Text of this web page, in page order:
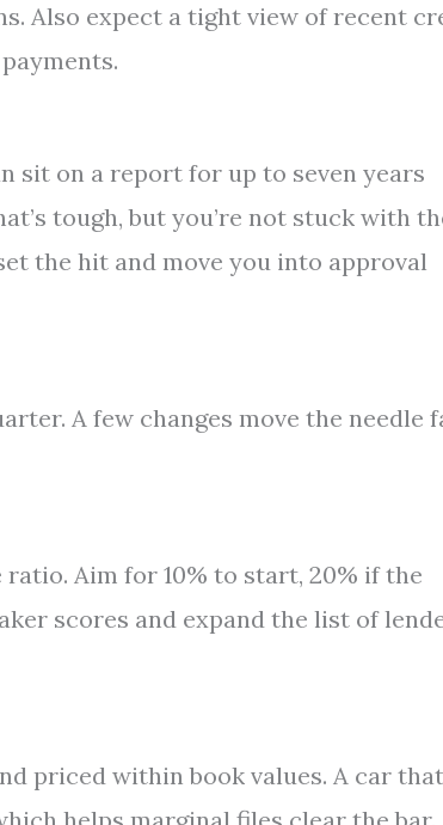
Also expect a tight view of recent
sit on a report for up to seven years
tough, but you’re not stuck with
the hit and move you into approval
A few changes move the needle
Aim for 10% to start, 20% if the
scores and expand the list of
priced within book values. A car that